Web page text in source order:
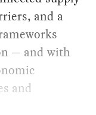
and a
— and with
and